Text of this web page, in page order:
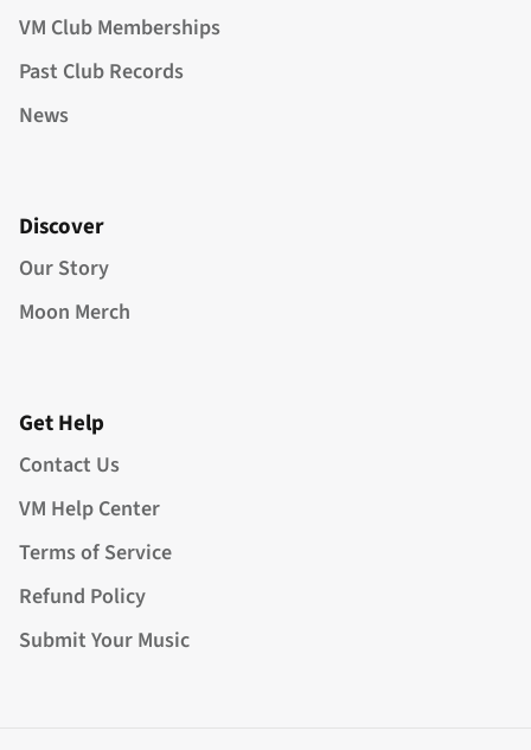
VM Club Memberships
Past Club Records
News
Discover
Our Story
Moon Merch
Get Help
Contact Us
VM Help Center
Terms of Service
Refund Policy
Submit Your Music